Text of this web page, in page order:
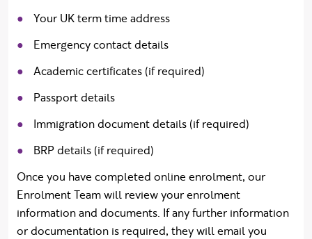
Your UK term time address
Emergency contact details
Academic certificates (if required)
Passport details
Immigration document details (if required)
BRP details (if required)
Once you have completed online enrolment, our
Enrolment Team will review your enrolment
information and documents. If any further information
or documentation is required, they will email you